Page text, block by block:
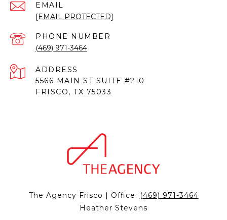
EMAIL
[EMAIL PROTECTED]
PHONE NUMBER
(469) 971-3464
ADDRESS
5566 MAIN ST SUITE #210
FRISCO, TX 75033
The Agency Frisco | Office: (469) 971-3464
Heather Stevens